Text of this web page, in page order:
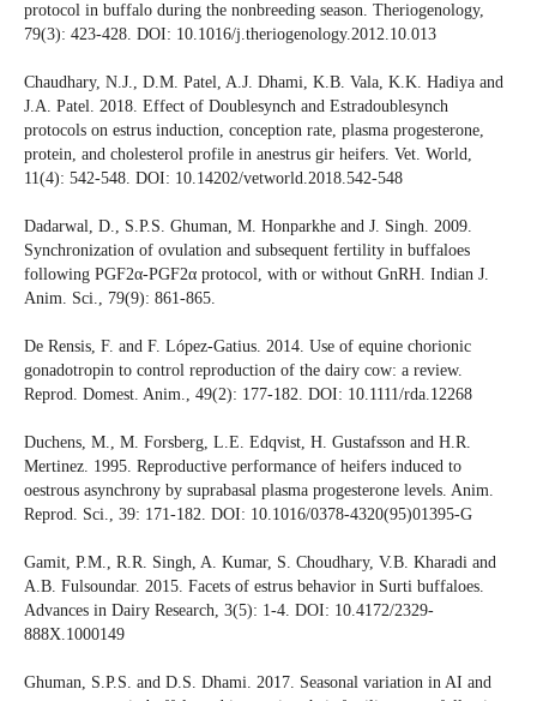
protocol in buffalo during the nonbreeding season. Theriogenology,
79(3): 423-428. DOI: 10.1016/j.theriogenology.2012.10.013
Chaudhary, N.J., D.M. Patel, A.J. Dhami, K.B. Vala, K.K. Hadiya and
J.A. Patel. 2018. Effect of Doublesynch and Estradoublesynch
protocols on estrus induction, conception rate, plasma progesterone,
protein, and cholesterol profile in anestrus gir heifers. Vet. World,
11(4): 542-548. DOI: 10.14202/vetworld.2018.542-548
Dadarwal, D., S.P.S. Ghuman, M. Honparkhe and J. Singh. 2009.
Synchronization of ovulation and subsequent fertility in buffaloes
following PGF2α-PGF2α protocol, with or without GnRH. Indian J.
Anim. Sci., 79(9): 861-865.
De Rensis, F. and F. López‐Gatius. 2014. Use of equine chorionic
gonadotropin to control reproduction of the dairy cow: a review.
Reprod. Domest. Anim., 49(2): 177-182. DOI: 10.1111/rda.12268
Duchens, M., M. Forsberg, L.E. Edqvist, H. Gustafsson and H.R.
Mertinez. 1995. Reproductive performance of heifers induced to
oestrous asynchrony by suprabasal plasma progesterone levels. Anim.
Reprod. Sci., 39: 171-182. DOI: 10.1016/0378-4320(95)01395-G
Gamit, P.M., R.R. Singh, A. Kumar, S. Choudhary, V.B. Kharadi and
A.B. Fulsoundar. 2015. Facets of estrus behavior in Surti buffaloes.
Advances in Dairy Research, 3(5): 1-4. DOI: 10.4172/2329-
888X.1000149
Ghuman, S.P.S. and D.S. Dhami. 2017. Seasonal variation in AI and